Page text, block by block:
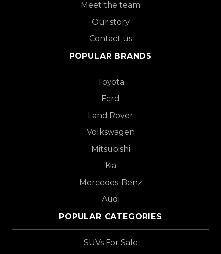
Meet the team
Our story
Contact us
POPULAR BRANDS
Toyota
Ford
Land Rover
Volkswagen
Mitsubishi
Kia
Mercedes-Benz
Audi
POPULAR CATEGORIES
SUVs For Sale